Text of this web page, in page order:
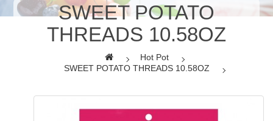
SWEET POTATO
THREADS 10.58OZ
Hot Pot
SWEET POTATO THREADS 10.58OZ